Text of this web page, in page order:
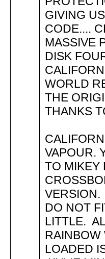
GIVING
CODE....
DISK
WORLD
THE
THANKS
ð
VAPOUR.
TO
DO NOT
LITTLE.
RAINBOW
LOADED